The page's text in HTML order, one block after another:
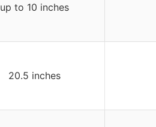
up to 10 inches
20.5 inches